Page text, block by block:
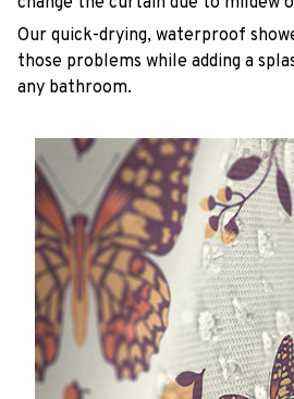
Our quick-drying, waterproof
those problems while adding a
any bathroom.